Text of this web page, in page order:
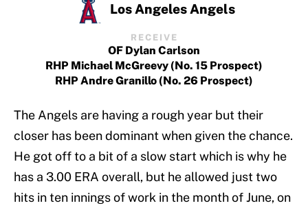
Los Angeles Angels
RECEIVE
OF Dylan Carlson
RHP Michael McGreevy (No. 15 Prospect)
RHP Andre Granillo (No. 26 Prospect)
The Angels are having a rough year but their
closer has been dominant when given the chance.
He got off to a bit of a slow start which is why he
has a 3.00 ERA overall, but he allowed just two
hits in ten innings of work in the month of June, on